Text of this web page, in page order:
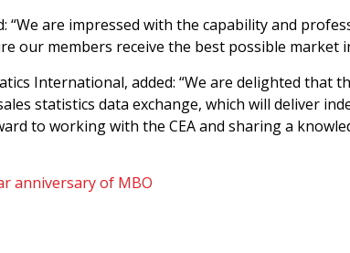
“We are impressed with the capability and
our members receive the best possible market
International, added: “We are delighted
statistics data exchange, which will deliver
to working with the CEA and sharing a
anniversary of MBO